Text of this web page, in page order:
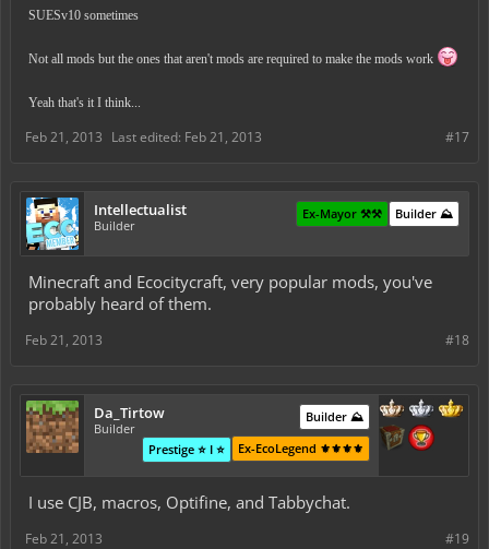
SUESv10 sometimes
Not all mods but the ones that aren't mods are required to make the mods work
Yeah that's it I think...
#17
Feb 21, 2013 Last edited: Feb 21, 2013
Intellectualist
Builder
Builder ⛰️
Ex-Mayor ⚒️⚒️
Minecraft and Ecocitycraft, very popular mods, you've
probably heard of them.
#18
Feb 21, 2013
Da_Tirtow
Builder
Builder ⛰️
Ex-EcoLegend ⚜️⚜️⚜️⚜️
Prestige ⭐ I ⭐
I use CJB, macros, Optifine, and Tabbychat.
#19
Feb 21, 2013